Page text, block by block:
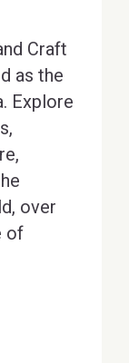
Craft
as the
Explore
over
of